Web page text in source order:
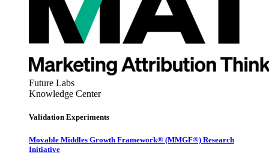
Future Labs
Knowledge Center
Validation Experiments
Movable Middles Growth Framework® (MMGF®) Research
Initiative